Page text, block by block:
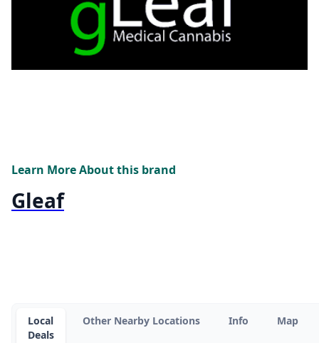
Learn More About this brand
Gleaf
Local
Deals
Other Nearby Locations Info Map